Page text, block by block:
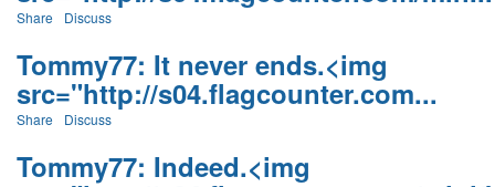
Share Discuss
Tommy77: It never ends.<img
src="http://s04.flagcounter.com...
Share Discuss
Tommy77: Indeed.<img